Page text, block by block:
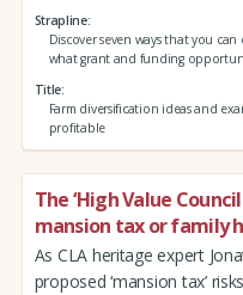
Strapline
Discover seven ways that you
what grant and funding
Title
Farm diversification ideas and
profitable
The ‘High Value
mansion tax or family
As CLA heritage expert
proposed ‘mansion tax’